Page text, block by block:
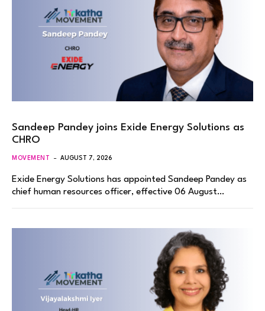
Sandeep Pandey joins Exide Energy Solutions as
CHRO
MOVEMENT AUGUST 7, 2026
Exide Energy Solutions has appointed Sandeep Pandey as
chief human resources officer, effective 06 August…